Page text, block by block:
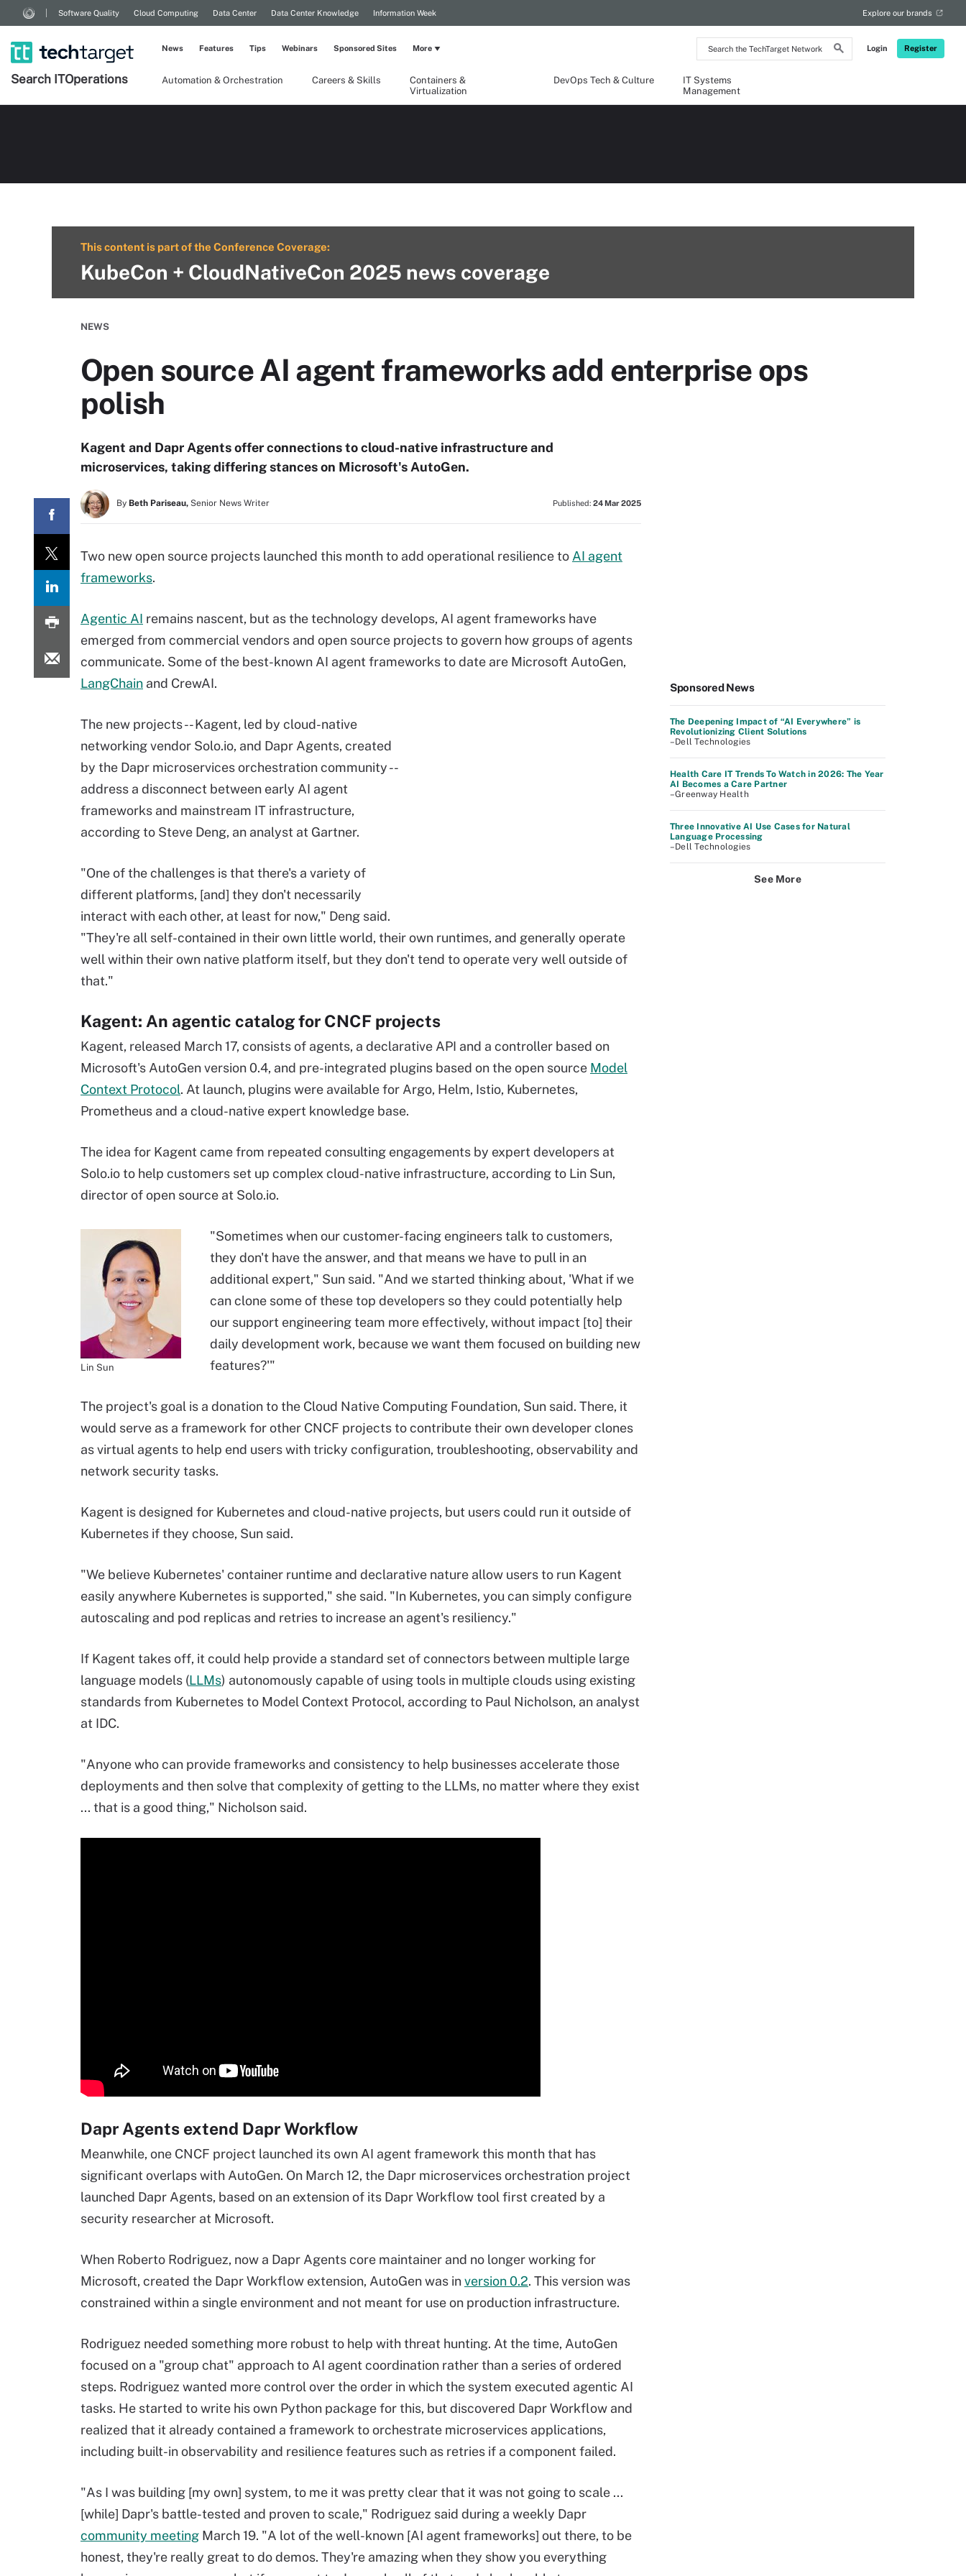
Search
the
Network
Login Register
Software Quality Cloud Computing Data Center Data Center Knowledge Information Week Explore our brands
Search ITOperations Automation & Orchestration Careers & Skills
Containers &
Virtualization
DevOps Tech & Culture
IT Systems
Management
News Features Tips Webinars Sponsored Sites More
This content is part of the Conference Coverage:
KubeCon + CloudNativeCon 2025 news coverage
NEWS
Open source AI agent frameworks add enterprise ops
polish
Kagent and Dapr Agents offer connections to cloud-native infrastructure and
microservices, taking differing stances on Microsoft's AutoGen.
By Beth Pariseau, Senior News Writer Published: 24 Mar 2025
Two new open source projects launched this month to add operational resilience to AI agent
frameworks.
Agentic AI remains nascent, but as the technology develops, AI agent frameworks have
emerged from commercial vendors and open source projects to govern how groups of agents
communicate. Some of the best-known AI agent frameworks to date are Microsoft AutoGen,
LangChain and CrewAI.
The new projects -- Kagent, led by cloud-native
networking vendor Solo.io, and Dapr Agents, created
by the Dapr microservices orchestration community --
address a disconnect between early AI agent
frameworks and mainstream IT infrastructure,
according to Steve Deng, an analyst at Gartner.
"One of the challenges is that there's a variety of
different platforms, [and] they don't necessarily
interact with each other, at least for now," Deng said.
"They're all self-contained in their own little world, their own runtimes, and generally operate
well within their own native platform itself, but they don't tend to operate very well outside of
that."
Kagent: An agentic catalog for CNCF projects
Kagent, released March 17, consists of agents, a declarative API and a controller based on
Microsoft's AutoGen version 0.4, and pre-integrated plugins based on the open source Model
Context Protocol. At launch, plugins were available for Argo, Helm, Istio, Kubernetes,
Prometheus and a cloud-native expert knowledge base.
The idea for Kagent came from repeated consulting engagements by expert developers at
Solo.io to help customers set up complex cloud-native infrastructure, according to Lin Sun,
director of open source at Solo.io.
Lin Sun
"Sometimes when our customer-facing engineers talk to customers,
they don't have the answer, and that means we have to pull in an
additional expert," Sun said. "And we started thinking about, 'What if we
can clone some of these top developers so they could potentially help
our support engineering team more effectively, without impact [to] their
daily development work, because we want them focused on building new
features?'"
The project's goal is a donation to the Cloud Native Computing Foundation, Sun said. There, it
would serve as a framework for other CNCF projects to contribute their own developer clones
as virtual agents to help end users with tricky configuration, troubleshooting, observability and
network security tasks.
Kagent is designed for Kubernetes and cloud-native projects, but users could run it outside of
Kubernetes if they choose, Sun said.
"We believe Kubernetes' container runtime and declarative nature allow users to run Kagent
easily anywhere Kubernetes is supported," she said. "In Kubernetes, you can simply configure
autoscaling and pod replicas and retries to increase an agent's resiliency."
If Kagent takes off, it could help provide a standard set of connectors between multiple large
language models (LLMs) autonomously capable of using tools in multiple clouds using existing
standards from Kubernetes to Model Context Protocol, according to Paul Nicholson, an analyst
at IDC.
"Anyone who can provide frameworks and consistency to help businesses accelerate those
deployments and then solve that complexity of getting to the LLMs, no matter where they exist
... that is a good thing," Nicholson said.
Dapr Agents extend Dapr Workflow
Meanwhile, one CNCF project launched its own AI agent framework this month that has
significant overlaps with AutoGen. On March 12, the Dapr microservices orchestration project
launched Dapr Agents, based on an extension of its Dapr Workflow tool first created by a
security researcher at Microsoft.
When Roberto Rodriguez, now a Dapr Agents core maintainer and no longer working for
Microsoft, created the Dapr Workflow extension, AutoGen was inversion 0.2. This version was
constrained within a single environment and not meant for use on production infrastructure.
Rodriguez needed something more robust to help with threat hunting. At the time, AutoGen
focused on a "group chat" approach to AI agent coordination rather than a series of ordered
steps. Rodriguez wanted more control over the order in which the system executed agentic AI
tasks. He started to write his own Python package for this, but discovered Dapr Workflow and
realized that it already contained a framework to orchestrate microservices applications,
including built-in observability and resilience features such as retries if a component failed.
"As I was building [my own] system, to me it was pretty clear that it was not going to scale ...
[while] Dapr's battle-tested and proven to scale," Rodriguez said during a weekly Dapr
community meeting March 19. "A lot of the well-known [AI agent frameworks] out there, to be
honest, they're really great to do demos. They're amazing when they show you everything
Sponsored News
The Deepening Impact of “AI Everywhere” is
Revolutionizing Client Solutions
–Dell Technologies
Health Care IT Trends To Watch in 2026: The Year
AI Becomes a Care Partner
–Greenway Health
Three Innovative AI Use Cases for Natural
Language Processing
–Dell Technologies
See More